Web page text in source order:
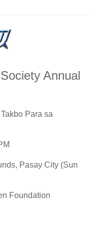
Annual
Para sa
Pasay City (Sun
Foundation